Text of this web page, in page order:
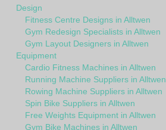
Design
Fitness Centre Designs in Alltwen
Gym Redesign Specialists in Alltwen
Gym Layout Designers in Alltwen
Equipment
Cardio Fitness Machines in Alltwen
Running Machine Suppliers in Alltwen
Rowing Machine Suppliers in Alltwen
Spin Bike Suppliers in Alltwen
Free Weights Equipment in Alltwen
Gym Bike Machines in Alltwen